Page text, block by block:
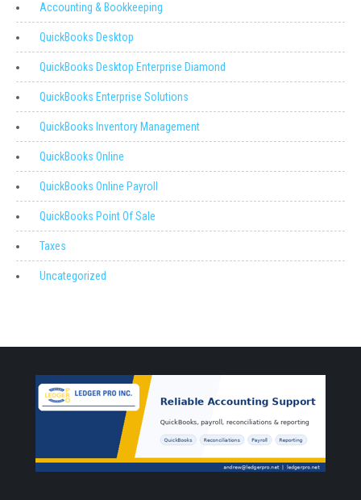
Accounting & Bookkeeping
QuickBooks Desktop
QuickBooks Desktop Enterprise Diamond
QuickBooks Enterprise Solutions
QuickBooks Inventory Management
QuickBooks Online
QuickBooks Online Payroll
QuickBooks Point Of Sale
Taxes
Uncategorized